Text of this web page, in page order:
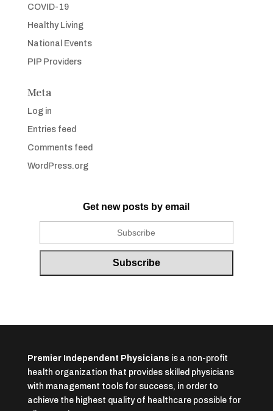
COVID-19
Healthy Living
National Events
PIP Providers
Meta
Log in
Entries feed
Comments feed
WordPress.org
Get new posts by email
Premier Independent Physicians is a non-profit
health organization that provides skilled physicians
with management tools for success, in order to
achieve the highest quality of healthcare possible for